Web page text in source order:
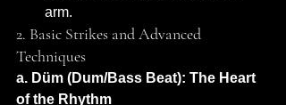
arm.
2. Basic Strikes and Advanced
Techniques
a. Düm (Dum/Bass Beat): The Heart
of the Rhythm